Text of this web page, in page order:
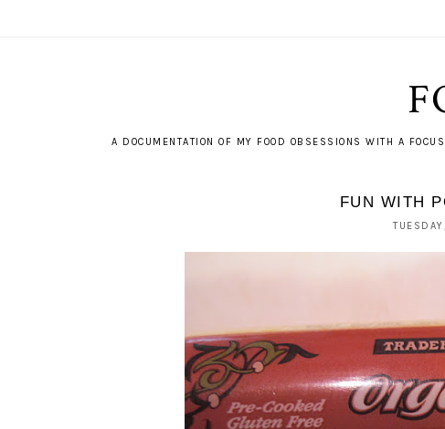
A DOCUMENTATION OF MY FOOD OBSESSIONS WITH A
FUN WITH